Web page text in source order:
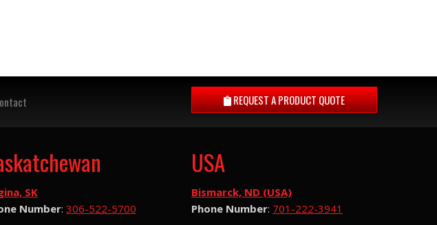
REQUEST APRODUCT QUOTE
SK
Number: 306-522-5700
USA
Bismarck, ND (USA)
Phone Number: 701-222-3941